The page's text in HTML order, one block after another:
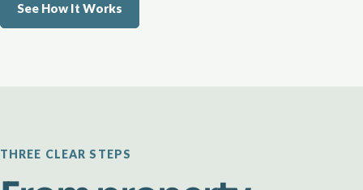
See How It Works
THREE CLEAR STEPS